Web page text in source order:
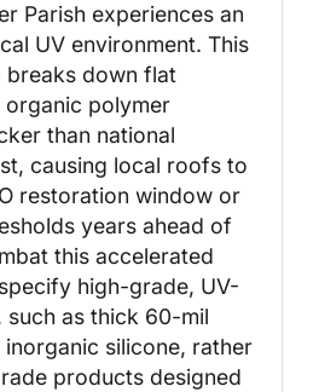
Parish experiences an
UV environment. This
breaks down flat
organic polymer
than national
causing local roofs to
restoration window or
years ahead of
this accelerated
high-grade, UV-
such as thick 60-mil
inorganic silicone, rather
products designed